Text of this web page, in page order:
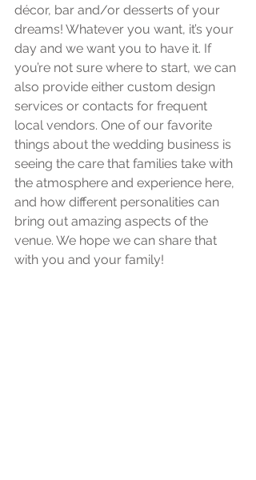
décor, bar and/or desserts of your
dreams! Whatever you want, it’s your
day and we want you to have it. If
you’re not sure where to start, we can
also provide either custom design
services or contacts for frequent
local vendors. One of our favorite
things about the wedding business is
seeing the care that families take with
the atmosphere and experience here,
and how different personalities can
bring out amazing aspects of the
venue. We hope we can share that
with you and your family!